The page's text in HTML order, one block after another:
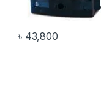
৳ 43,800